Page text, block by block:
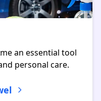
an essential tool
personal care.